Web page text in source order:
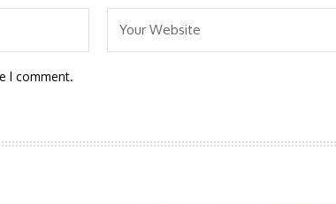
I comment.